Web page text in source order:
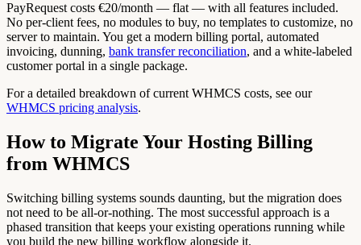
PayRequest costs €20/month — flat — with all features included.
No per-client fees, no modules to buy, no templates to customize, no
server to maintain. You get a modern billing portal, automated
invoicing, dunning, bank transfer reconciliation, and a white-labeled
customer portal in a single package.
For a detailed breakdown of current WHMCS costs, see our
WHMCS pricing analysis.
How to Migrate Your Hosting Billing
from WHMCS
Switching billing systems sounds daunting, but the migration does
not need to be all-or-nothing. The most successful approach is a
phased transition that keeps your existing operations running while
you build the new billing workflow alongside it.